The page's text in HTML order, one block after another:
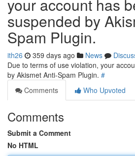
your account has
suspended by
Spam Plugin.
ith26 359 days ago News
Due to terms of use violation, your
by Akismet Anti-Spam Plugin. #
Comments
Who Upvoted
Comments
Submit a Comment
No HTML